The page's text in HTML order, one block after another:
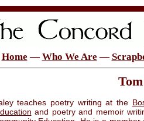
Home —Who We Are —
teaches poetry writing at the
and poetry and memoir